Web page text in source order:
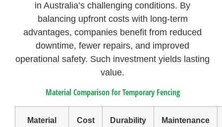
in Australia’s challenging conditions. By
balancing upfront costs with long-term
advantages, companies benefit from reduced
downtime, fewer repairs, and improved
operational safety. Such investment yields lasting
value.
Material Comparison for Temporary Fencing
Material
Cost
Durability
Maintenance